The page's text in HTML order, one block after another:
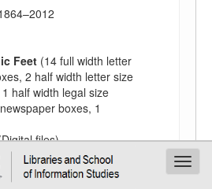
Feet (14 full width letter
2 half width letter size
half width legal size
boxes, 1
files)